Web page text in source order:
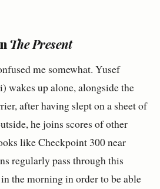
The Present
me somewhat. Yusef
wakes up alone, alongside the
after having slept on a sheet of
he joins scores of other
like Checkpoint 300 near
regularly pass through this
the morning in order to be able